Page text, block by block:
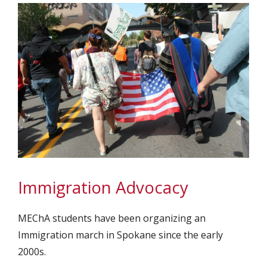
Immigration Advocacy
MEChA students have been organizing an
Immigration march in Spokane since the early
2000s.